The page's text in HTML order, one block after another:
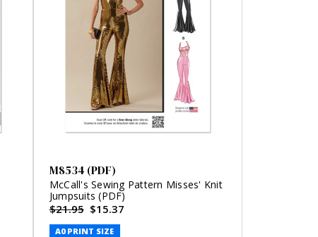
M8534 (PDF)
McCall's Sewing Pattern Misses' Knit
Jumpsuits (PDF)
$21.95 $15.37
A0 PRINT SIZE